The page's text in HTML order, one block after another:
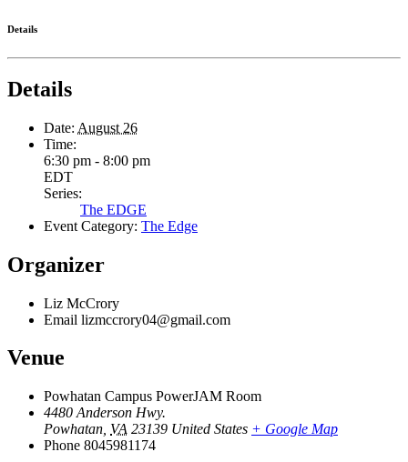
Details
Details
Date: August 26
Time:
6:30 pm - 8:00 pm
EDT
Series:
The EDGE
Event Category: The Edge
Organizer
Liz McCrory
Email lizmccrory04@gmail.com
Venue
Powhatan Campus PowerJAM Room
4480 Anderson Hwy.
Powhatan VA 23139 United States + Google Map
Phone 8045981174